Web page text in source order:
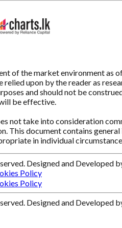
of the market environment
upon by the reader as
and should not be
be effective.
not take into consideration
This document contains
in individual
Designed and Developed
Policy
Policy
Designed and Developed